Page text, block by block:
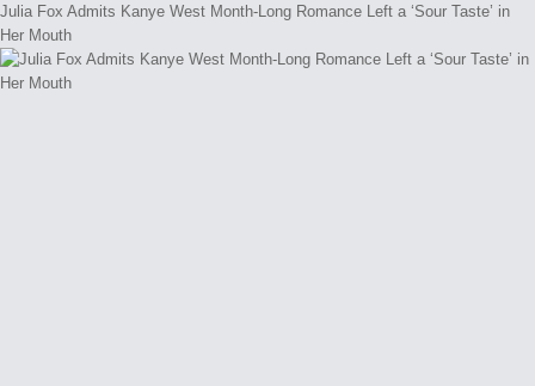
Julia Fox Admits Kanye West Month-Long Romance Left a ‘Sour Taste’ in
Her Mouth